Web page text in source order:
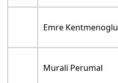
Emre Kentmenoglu
Murali Perumal